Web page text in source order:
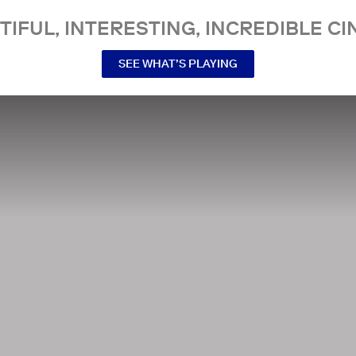
INTERESTING, INCREDIBLE
SEE WHAT’S PLAYING